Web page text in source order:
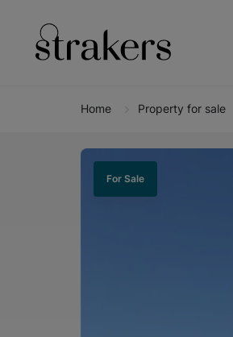
Home Property for sale
For Sale